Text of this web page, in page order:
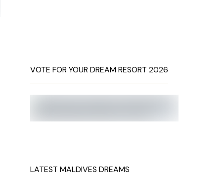
VOTE FOR YOUR DREAM RESORT 2026
LATEST MALDIVES DREAMS